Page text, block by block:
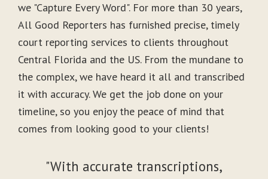
we "Capture Every Word". For more than 30 years,
All Good Reporters has furnished precise, timely
court reporting services to clients throughout
Central Florida and the US. From the mundane to
the complex, we have heard it all and transcribed
it with accuracy. We get the job done on your
timeline, so you enjoy the peace of mind that
comes from looking good to your clients!
"With accurate transcriptions,